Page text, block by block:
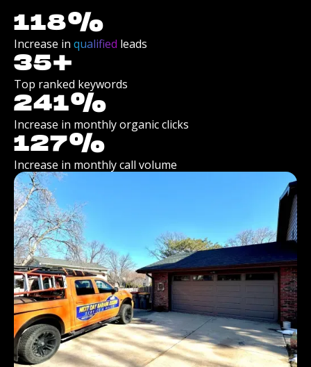
118%
Increase in qualified leads
35+
Top ranked keywords
241%
Increase in monthly organic clicks
127%
Increase in monthly call volume